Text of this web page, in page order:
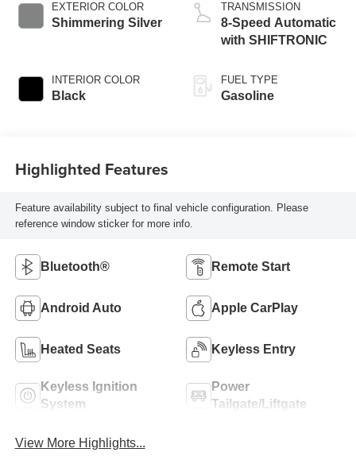
EXTERIOR COLOR
Shimmering Silver
INTERIOR COLOR
Black
TRANSMISSION
8-Speed Automatic
with SHIFTRONIC
FUEL TYPE
Gasoline
Highlighted Features
Feature availability subject to final vehicle configuration. Please
reference window sticker for more info.
Bluetooth® Remote Start
Android Auto Apple CarPlay
Heated Seats Keyless Entry
Keyless Ignition
System
Power
Tailgate/Liftgate
View More Highlights...